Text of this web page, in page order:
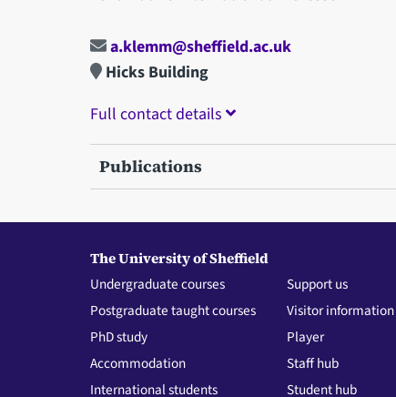
a.klemm@sheffield.ac.uk
Hicks Building
Full contact details
Publications
The University of Sheffield
Undergraduate courses
Postgraduate taught courses
PhD study
Accommodation
International students
Support us
Visitor information
Player
Staff hub
Student hub